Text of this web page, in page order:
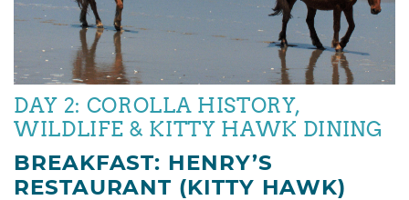
DAY 2: COROLLA HISTORY,
WILDLIFE & KITTY HAWK DINING
BREAKFAST: HENRY’S
RESTAURANT (KITTY HAWK)